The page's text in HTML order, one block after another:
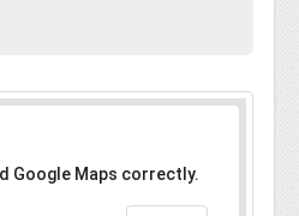
Google Maps correctly.